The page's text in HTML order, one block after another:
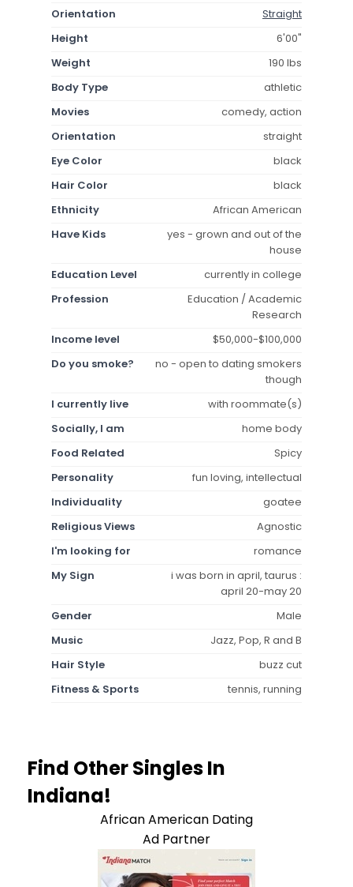
Orientation
Straight
Height
6'00"
Weight
190 lbs
Body Type
athletic
Movies
comedy, action
Orientation
straight
Eye Color
black
Hair Color
black
Ethnicity
African American
Have Kids
yes - grown and out of the
house
Education Level
currently in college
Profession
Education / Academic
Research
Income level
$50,000-$100,000
Do you smoke?
no - open to dating smokers
though
I currently live
with roommate(s)
Socially, I am
home body
Food Related
Spicy
Personality
fun loving, intellectual
Individuality
goatee
Religious Views
Agnostic
I'm looking for
romance
My Sign
i was born in april, taurus :
april 20-may 20
Gender
Male
Music
Jazz, Pop, R and B
Hair Style
buzz cut
Fitness & Sports
tennis, running
Find Other Singles In
Indiana!
African American Dating
Ad Partner